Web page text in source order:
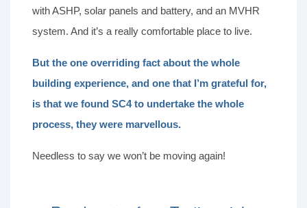
with ASHP, solar panels and battery, and an MVHR
system. And it’s a really comfortable place to live.
But the one overriding fact about the whole
building experience, and one that I’m grateful for,
is that we found SC4 to undertake the whole
process, they were marvellous.
Needless to say we won’t be moving again!